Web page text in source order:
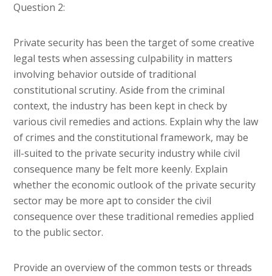
Question 2:
Private security has been the target of some creative
legal tests when assessing culpability in matters
involving behavior outside of traditional
constitutional scrutiny. Aside from the criminal
context, the industry has been kept in check by
various civil remedies and actions. Explain why the law
of crimes and the constitutional framework, may be
ill-suited to the private security industry while civil
consequence many be felt more keenly. Explain
whether the economic outlook of the private security
sector may be more apt to consider the civil
consequence over these traditional remedies applied
to the public sector.
Provide an overview of the common tests or threads